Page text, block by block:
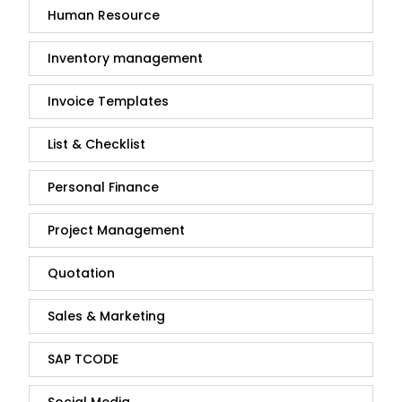
Human Resource
Inventory management
Invoice Templates
List & Checklist
Personal Finance
Project Management
Quotation
Sales & Marketing
SAP TCODE